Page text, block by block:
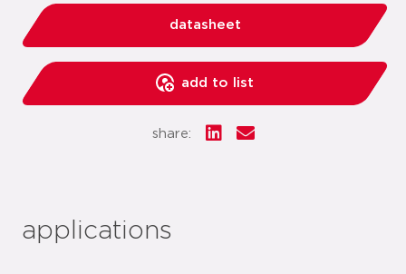
datasheet
add to list
share:
applications